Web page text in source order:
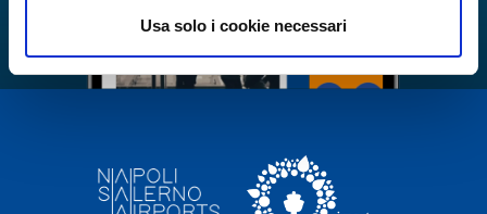
Usa solo i cookie necessari